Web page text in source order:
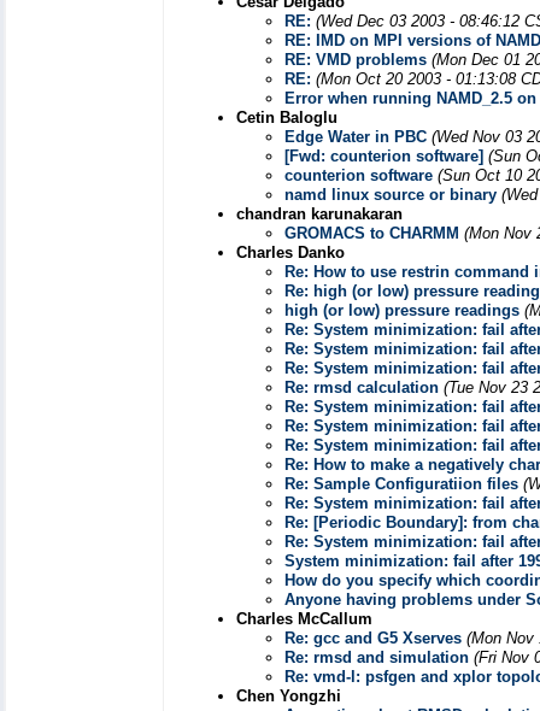
RE: (Wed Dec 03 2003 - 08:46:12
RE: IMD on MPI versions of NAMD
RE: VMD problems (Mon Dec 01
RE: (Mon Oct 20 2003 - 01:13:08
Error when running NAMD_2.5
Cetin Baloglu
Edge Water in PBC (Wed Nov 03
[Fwd: counterion software] (Sun
counterion software (Sun Oct 10
namd linux source or binary
chandran karunakaran
GROMACS to CHARMM (Mon Nov
Charles Danko
Re: How to use restrin command
Re: high (or low) pressure
high (or low) pressure readings
Re: System minimization: fail
Re: System minimization: fail
Re: System minimization: fail
Re: rmsd calculation (Tue Nov 23
Re: System minimization: fail
Re: System minimization: fail
Re: System minimization: fail
Re: How to make a negatively
Re: Sample Configuratiion files
Re: System minimization: fail
Re: [Periodic Boundary]: from
Re: System minimization: fail
System minimization: fail after
How do you specify which
Anyone having problems under
Charles McCallum
Re: gcc and G5 Xserves (Mon Nov
Re: rmsd and simulation (Fri Nov
Re: vmd-l: psfgen and xplor
Chen Yongzhi